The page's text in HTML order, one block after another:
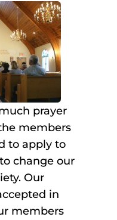
prayer
members
to apply to
change our
Our
in
members